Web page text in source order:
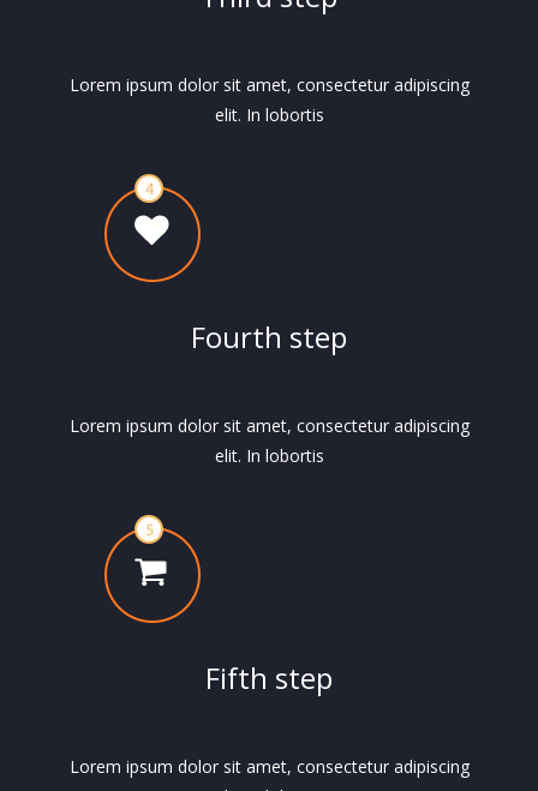
Lorem ipsum dolor sit amet, consectetur adipiscing
elit. In lobortis
Fourth step
Lorem ipsum dolor sit amet, consectetur adipiscing
elit. In lobortis
Fifth step
Lorem ipsum dolor sit amet, consectetur adipiscing